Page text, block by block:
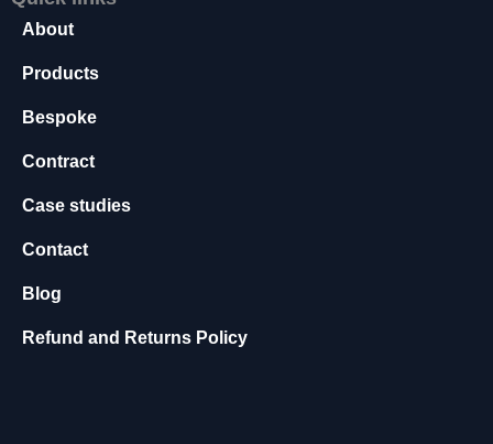
About
Products
Bespoke
Contract
Case studies
Contact
Blog
Refund and Returns Policy
a
T
e
a
e
e
d
d